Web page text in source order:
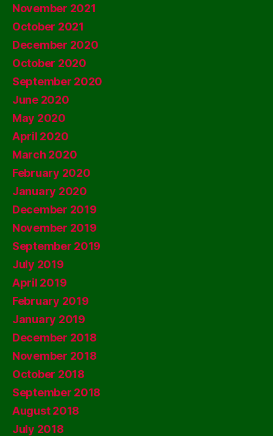
November 2021
October 2021
December 2020
October 2020
September 2020
June 2020
May 2020
April 2020
March 2020
February 2020
January 2020
December 2019
November 2019
September 2019
July 2019
April 2019
February 2019
January 2019
December 2018
November 2018
October 2018
September 2018
August 2018
July 2018